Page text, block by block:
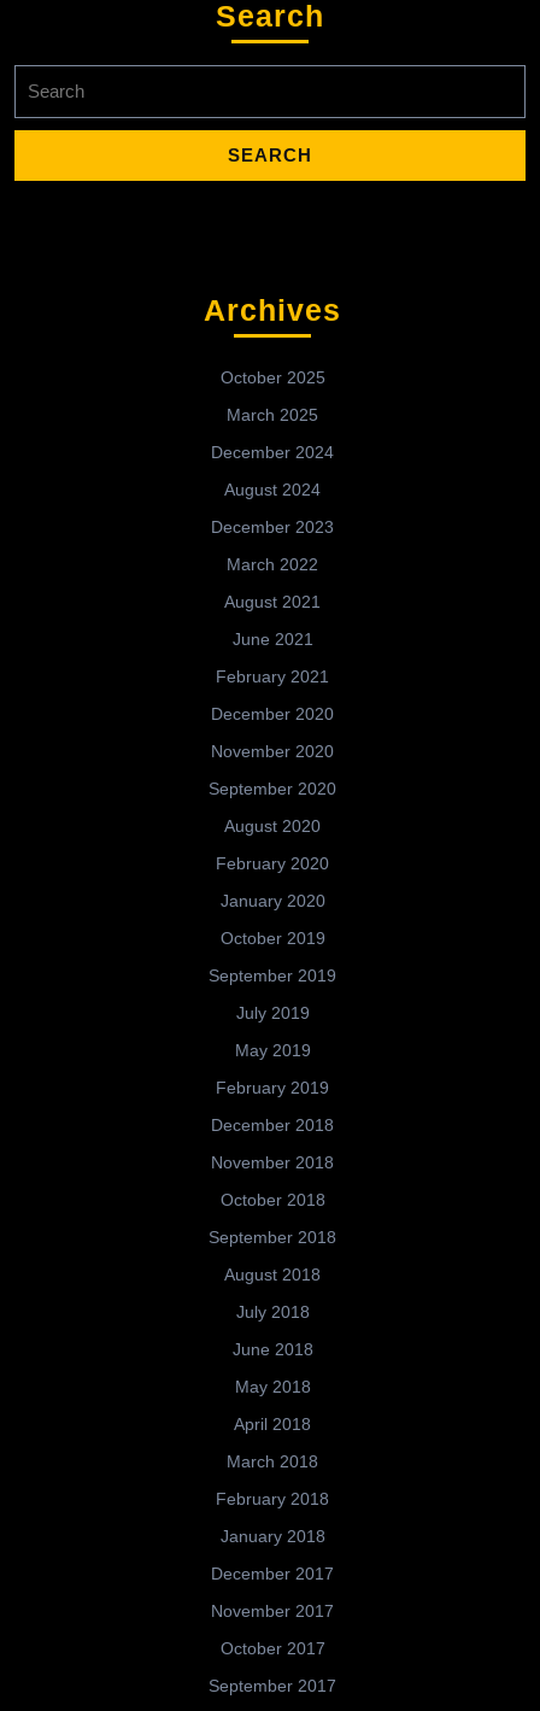
Search
for:
Archives
October 2025
March 2025
December 2024
August 2024
December 2023
March 2022
August 2021
June 2021
February 2021
December 2020
November 2020
September 2020
August 2020
February 2020
January 2020
October 2019
September 2019
July 2019
May 2019
February 2019
December 2018
November 2018
October 2018
September 2018
August 2018
July 2018
June 2018
May 2018
April 2018
March 2018
February 2018
January 2018
December 2017
November 2017
October 2017
September 2017